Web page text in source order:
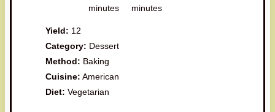
minutes
minutes
Yield: 12
Category: Dessert
Method: Baking
Cuisine: American
Diet: Vegetarian